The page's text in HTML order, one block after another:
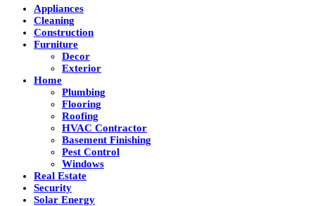
Appliances
Cleaning
Construction
Furniture
Decor
Exterior
Home
Plumbing
Flooring
Roofing
HVAC Contractor
Basement Finishing
Pest Control
Windows
Real Estate
Security
Solar Energy